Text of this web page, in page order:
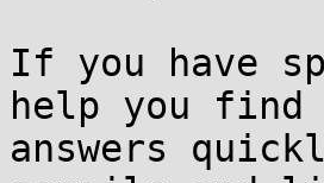
If you have
help you find
answers